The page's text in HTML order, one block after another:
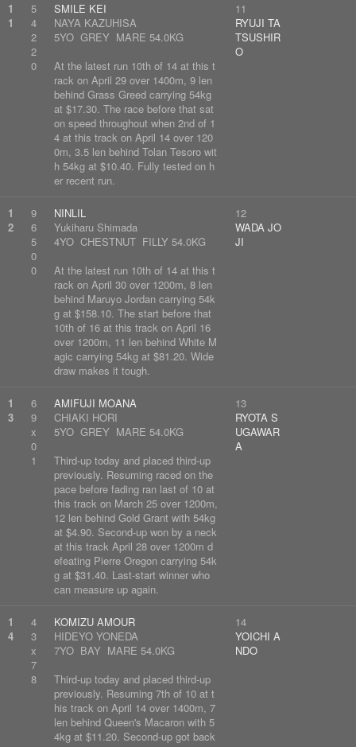
1
1
5
4
2
2
0
SMILE KEI
NAYA KAZUHISA
5YO GREY MARE 54.0KG
At the latest run 10th of 14 at this t
rack on April 29 over 1400m, 9 len
behind Grass Greed carrying 54kg
at $17.30. The race before that sat
on speed throughout when 2nd of 1
4 at this track on April 14 over 120
0m, 3.5 len behind Tolan Tesoro wit
h 54kg at $10.40. Fully tested on h
er recent run.
11
RYUJI TA
TSUSHIR
O
1
2
9
6
5
0
0
NINLIL
Yukiharu Shimada
4YO CHESTNUT FILLY 54.0KG
At the latest run 10th of 14 at this t
rack on April 30 over 1200m, 8 len
behind Maruyo Jordan carrying 54k
g at $158.10. The start before that
10th of 16 at this track on April 16
over 1200m, 11 len behind White M
agic carrying 54kg at $81.20. Wide
draw makes it tough.
12
WADA JO
JI
1
3
6
9
x
0
1
AMIFUJI MOANA
CHIAKI HORI
5YO GREY MARE 54.0KG
Third-up today and placed third-up
previously. Resuming raced on the
pace before fading ran last of 10 at
this track on March 25 over 1200m,
12 len behind Gold Grant with 54kg
at $4.90. Second-up won by a neck
at this track April 28 over 1200m d
efeating Pierre Oregon carrying 54k
g at $31.40. Last-start winner who
can measure up again.
13
RYOTA S
UGAWAR
A
1
4
4
3
x
7
8
KOMIZU AMOUR
HIDEYO YONEDA
7YO BAY MARE 54.0KG
Third-up today and placed third-up
previously. Resuming 7th of 10 at t
his track on April 14 over 1400m, 7
len behind Queen's Macaron with 5
4kg at $11.20. Second-up got back
14
YOICHI A
NDO